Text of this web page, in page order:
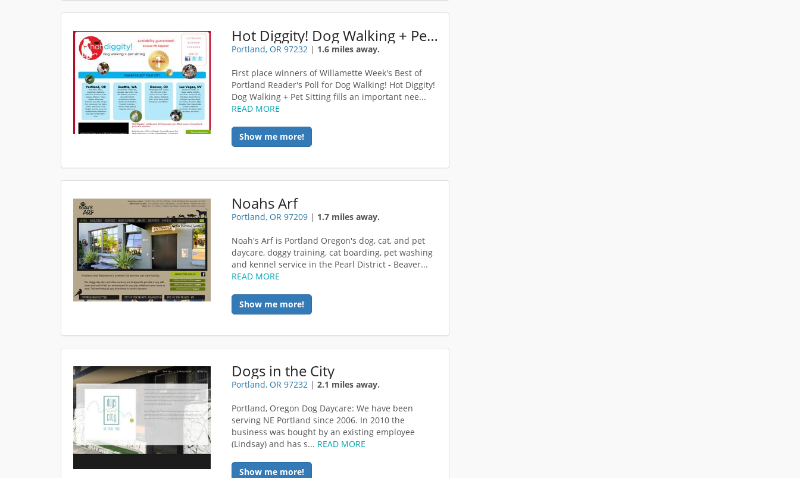
Hot Diggity! Dog Walking + Pet Sitting
Portland, OR 97232 | 1.6 miles away.
First place winners of Willamette Week's Best of
Portland Reader's Poll for Dog Walking! Hot Diggity!
Dog Walking + Pet Sitting fills an important nee...
READ MORE
Show me more!
Noahs Arf
Portland, OR 97209 | 1.7 miles away.
Noah's Arf is Portland Oregon's dog, cat, and pet
daycare, doggy training, cat boarding, pet washing
and kennel service in the Pearl District - Beaver...
READ MORE
Show me more!
Dogs in the City
Portland, OR 97232 |2.1 miles away.
Portland, Oregon Dog Daycare: We have been
serving NE Portland since 2006. In 2010 the
business was bought by an existing employee
(Lindsay) and has s... READ MORE
Show me more!